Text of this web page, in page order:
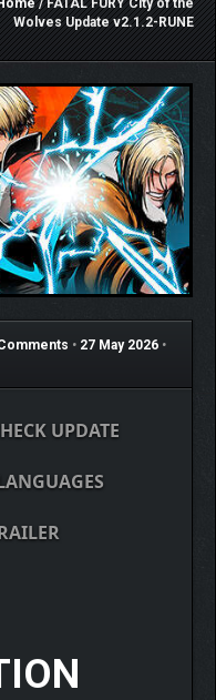
/ FATAL FURY City of the
Wolves Update v2.1.2-RUNE
• 27 May 2026 •
UPDATE